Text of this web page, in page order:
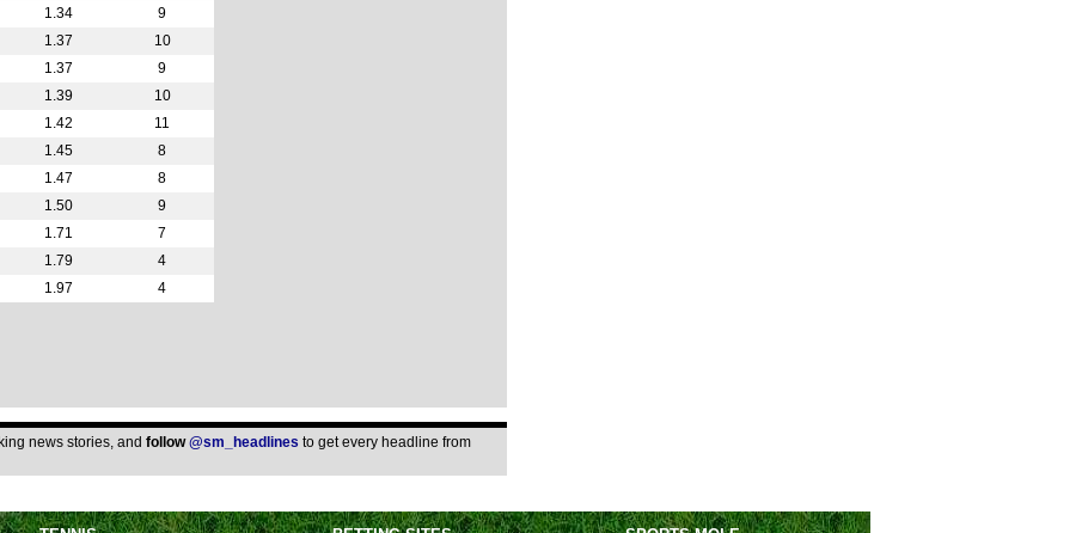
1.34
9
1.37
10
1.37
9
1.39
10
1.42
11
1.45
8
1.47
8
1.50
9
1.71
7
1.79
4
1.97 4
news stories, and follow@sm_headlines to get every headline from
12.30am Monterrey vs Orlando City